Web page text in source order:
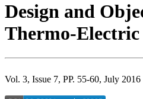
Design and
Thermo-
Vol. 3, Issue 7, PP. 55-60, July 2016